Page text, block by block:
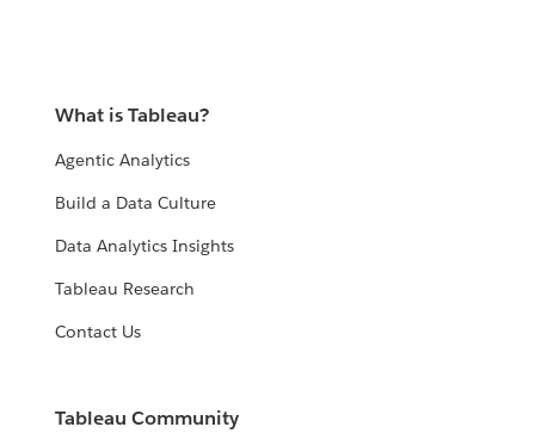
What is Tableau?
Agentic Analytics
Build a Data Culture
Data Analytics Insights
Tableau Research
Contact Us
Tableau Community